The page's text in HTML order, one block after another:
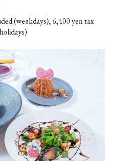
(weekdays), 6,400 yen tax